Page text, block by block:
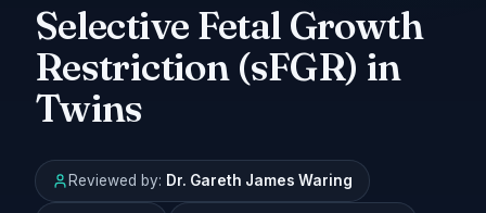
Selective Fetal Growth
Restriction (sFGR) in
Twins
Reviewed by: Dr. Gareth James Waring